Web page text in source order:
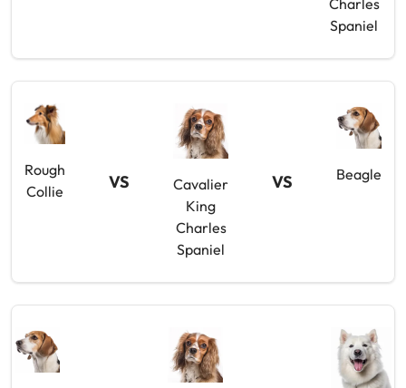
Charles
Spaniel
Rough
Collie
VS
Cavalier
King
Charles
Spaniel
VS Beagle